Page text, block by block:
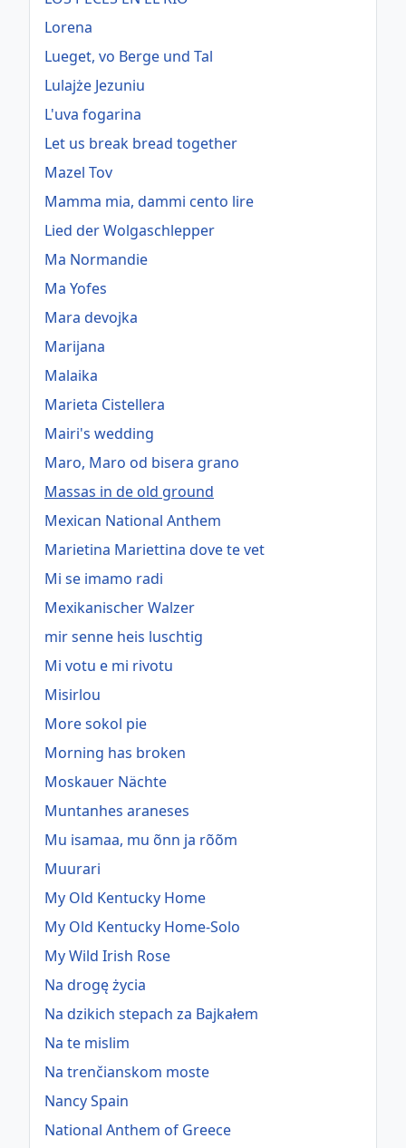
Lorena
Lueget, vo Berge und Tal
Lulajże Jezuniu
L'uva fogarina
Let us break bread together
Mazel Tov
Mamma mia, dammi cento lire
Lied der Wolgaschlepper
Ma Normandie
Ma Yofes
Mara devojka
Marijana
Malaika
Marieta Cistellera
Mairi's wedding
Maro, Maro od bisera grano
Massas in de old ground
Mexican National Anthem
Marietina Mariettina dove te vet
Mi se imamo radi
Mexikanischer Walzer
mir senne heis luschtig
Mi votu e mi rivotu
Misirlou
More sokol pie
Morning has broken
Moskauer Nächte
Muntanhes araneses
Mu isamaa, mu õnn ja rõõm
Muurari
My Old Kentucky Home
My Old Kentucky Home-Solo
My Wild Irish Rose
Na drogę życia
Na dzikich stepach za Bajkałem
Na te mislim
Na trenčianskom moste
Nancy Spain
National Anthem of Greece